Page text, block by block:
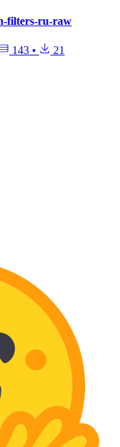
filters-ru-raw
143 • 21